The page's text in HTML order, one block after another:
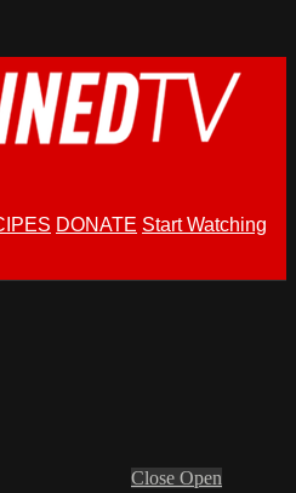
DONATE Start Watching
Close Open